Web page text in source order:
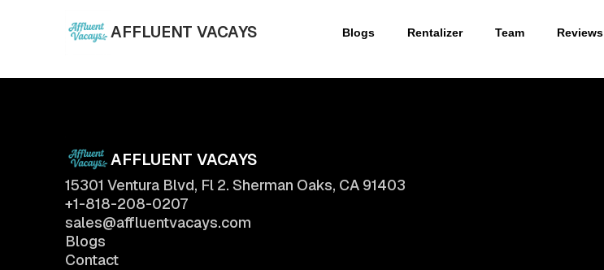
AFFLUENT VACAYS Blogs Rentalizer Team Reviews
AFFLUENT VACAYS
15301 Ventura Blvd, Fl 2. Sherman Oaks, CA 91403
+1-818-208-0207
sales@affluentvacays.com
Blogs
Contact